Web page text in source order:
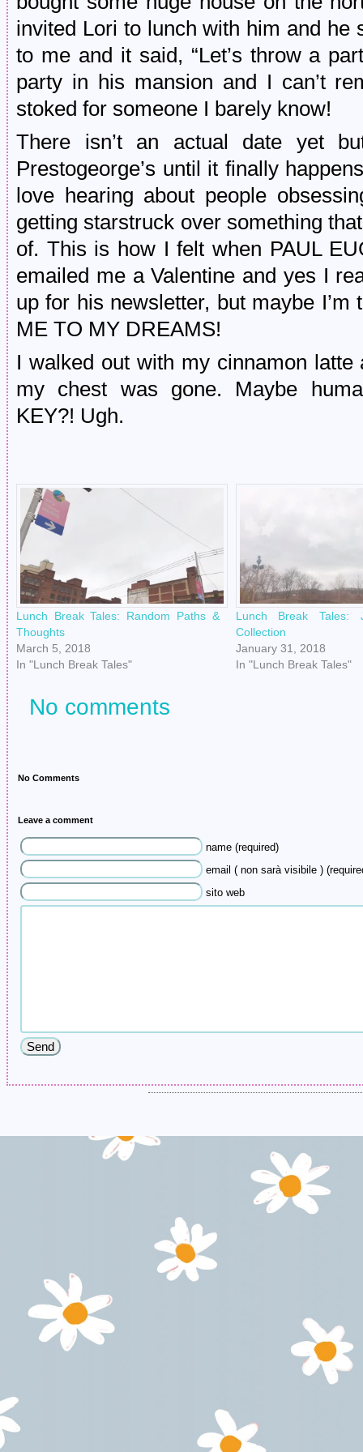
invited Lori to lunch with him and he
to me and it said, “Let’s throw a
party in his mansion and I can’t
stoked for someone I barely know!
There isn’t an actual date yet
Prestogeorge’s until it finally
love hearing about people
getting starstruck over something
of. This is how I felt when PAUL
emailed me a Valentine and yes I
up for his newsletter, but maybe
ME TO MY DREAMS!
I walked out with my cinnamon
my chest was gone. Maybe
KEY?! Ugh.
Lunch Break Tales: Random Paths &
Thoughts
March 5, 2018
In "Lunch Break Tales"
Lunch Break Tales:
Collection
January 31, 2018
In "Lunch Break Tales"
No comments
No Comments
Leave a comment
name (required)
email ( non sarà visibile )
sito web